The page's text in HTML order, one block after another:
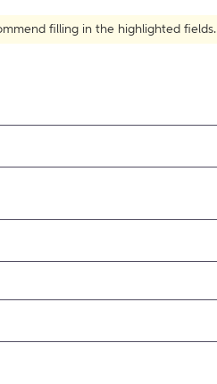
filling in the highlighted fields.